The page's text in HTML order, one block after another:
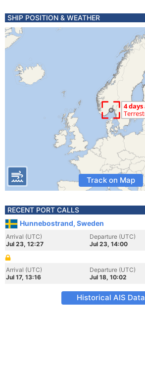
SHIP POSITION & WEATHER
Track on Map
RECENT PORT CALLS
Hunnebostrand, Sweden
Arrival (UTC)
Jul 23, 12:27
Departure (UTC)
Jul 23, 14:00
Arrival (UTC)
Jul 17, 13:16
Departure (UTC)
Jul 18, 10:02
Historical AIS Data